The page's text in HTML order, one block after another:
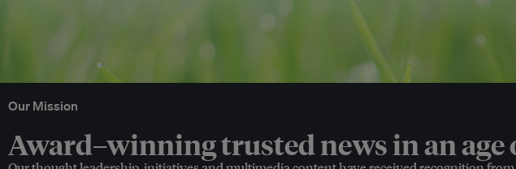
Our Mission
Award–winning trusted news in an